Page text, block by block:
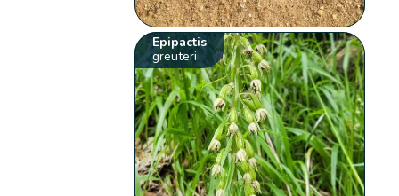
Epipactis
greuteri